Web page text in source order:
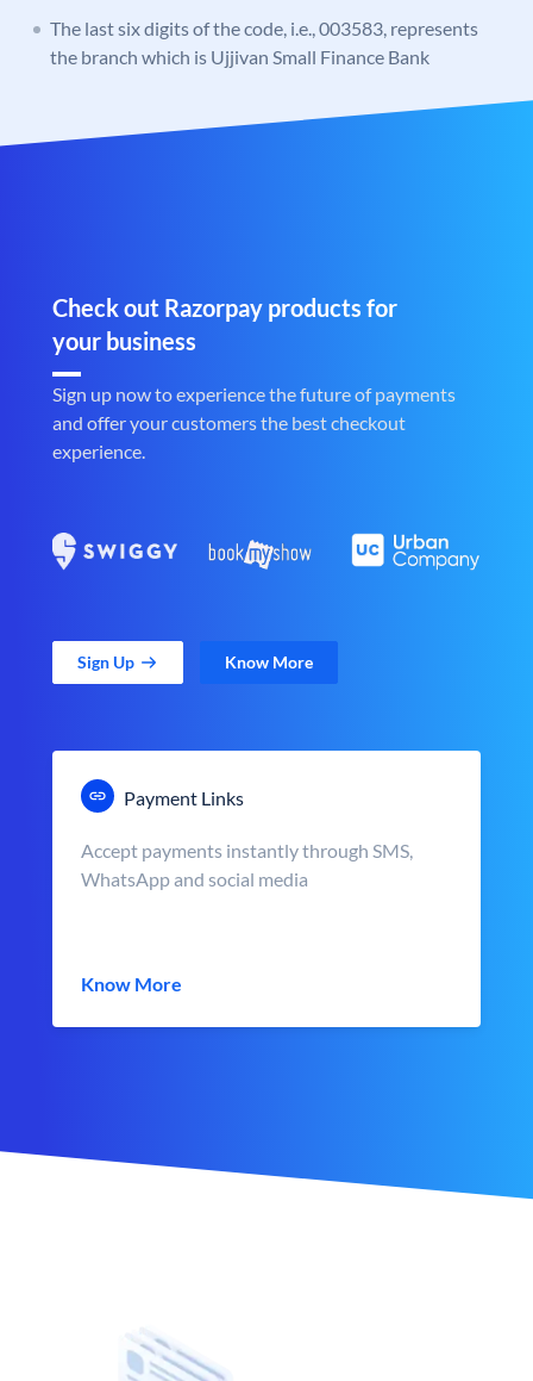
The last six digits of the code, i.e., 003583, represents
the branch which is Ujjivan Small Finance Bank
Check out Razorpay products for
your business
Sign up now to experience the future of payments
and offer your customers the best checkout
experience.
Sign Up Know More
Payment Links
Accept payments instantly through SMS,
WhatsApp and social media
Know More